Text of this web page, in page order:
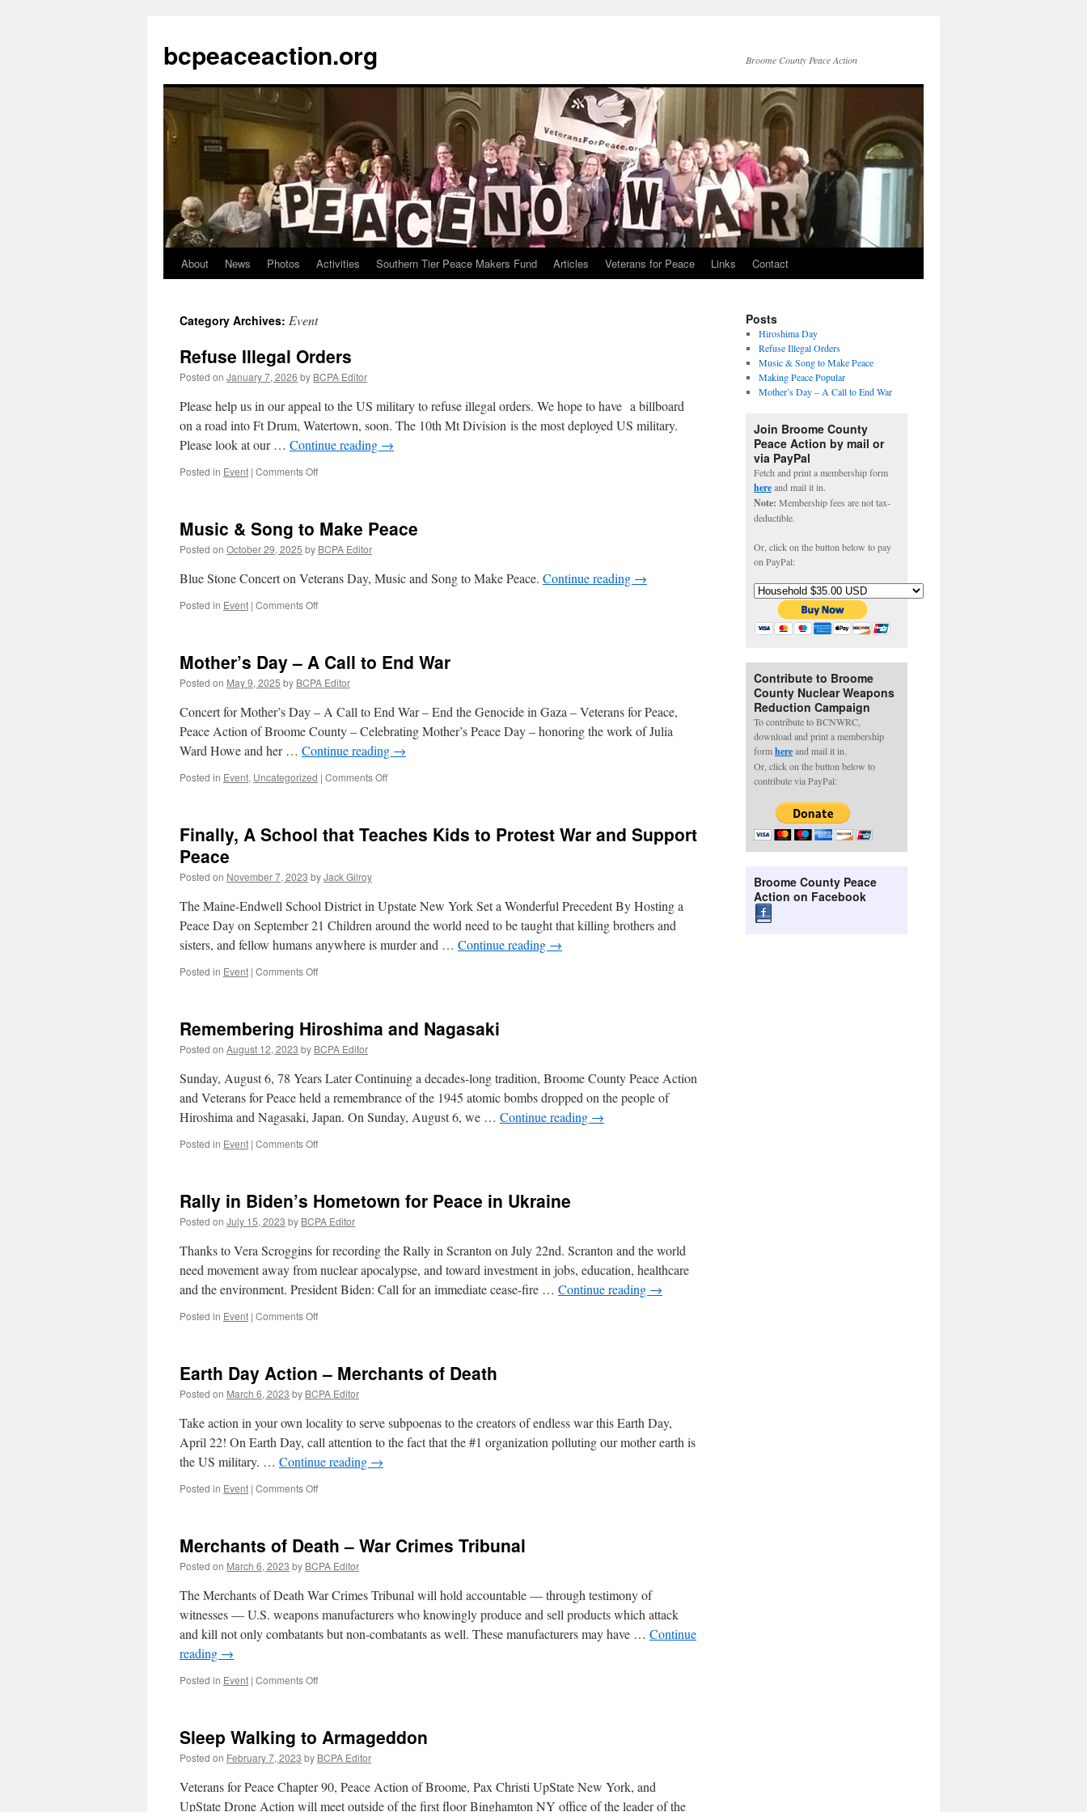
content
bcpeaceaction.org Broome County Peace Action
About News Photos Activities Southern Tier Peace Makers Fund Articles Veterans for Peace Links Contact
Category Archives: Event
Refuse Illegal Orders
Posted on January 7, 2026 by BCPA Editor
Please help us in our appeal to the US military to refuse illegal orders. We hope to have a billboard
on a road into Ft Drum, Watertown, soon. The 10th Mt Division is the most deployed US military.
Please look at our … Continue reading →
Posted in Event | Comments Offon
Music & Song to Make Peace
Posted on October 29, 2025 by BCPA Editor
Blue Stone Concert on Veterans Day, Music and Song to Make Peace. Continue reading →
Posted in Event | Comments Offon
to
Make
Peace
Mother’s Day – A Call to End War
Posted on May 9, 2025 by BCPA Editor
Concert for Mother’s Day – A Call to End War – End the Genocide in Gaza – Veterans for Peace,
Peace Action of Broome County – Celebrating Mother’s Peace Day – honoring the work of Julia
Ward Howe and her … Continue reading →
Posted in Event, Uncategorized | Comments Offon
A
Finally, A School that Teaches Kids to Protest War and Support
Peace
Posted on November 7, 2023 byJack Gilroy
The Maine-Endwell School District in Upstate New York Set a Wonderful Precedent By Hosting a
Peace Day on September 21 Children around the world need to be taught that killing brothers and
sisters, and fellow humans anywhere is murder and … Continue reading →
Posted in Event | Comments Offon
that
Teaches
Kids
Protest
War
and
Peace
Remembering Hiroshima and Nagasaki
Posted on August 12, 2023 by BCPA Editor
Sunday, August 6, 78 Years Later Continuing a decades-long tradition, Broome County Peace Action
and Veterans for Peace held a remembrance of the 1945 atomic bombs dropped on the people of
Hiroshima and Nagasaki, Japan. On Sunday, August 6, we … Continue reading →
Posted in Event | Comments Offon
Nagasaki
Rally in Biden’s Hometown for Peace in Ukraine
Posted on July 15, 2023 by BCPA Editor
Thanks to Vera Scroggins for recording the Rally in Scranton on July 22nd. Scranton and the world
need movement away from nuclear apocalypse, and toward investment in jobs, education, healthcare
and the environment. President Biden: Call for an immediate cease-fire … Continue reading →
Posted in Event | Comments Offon
Hometown
for
Peace
Ukraine
Earth Day Action – Merchants of Death
Posted on March 6, 2023 by BCPA Editor
Take action in your own locality to serve subpoenas to the creators of endless war this Earth Day,
April 22! On Earth Day, call attention to the fact that the #1 organization polluting our mother earth is
the US military. … Continue reading →
Posted in Event | Comments Offon
–
Merchants
of
Death
Merchants of Death – War Crimes Tribunal
Posted on March 6, 2023 by BCPA Editor
The Merchants of Death War Crimes Tribunal will hold accountable — through testimony of
witnesses — U.S. weapons manufacturers who knowingly produce and sell products which attack
and kill not only combatants but non-combatants as well. These manufacturers may have … Continue
reading →
Posted in Event | Comments Offon
War
Crimes
Tribunal
Sleep Walking to Armageddon
Posted on February 7, 2023 by BCPA Editor
Veterans for Peace Chapter 90, Peace Action of Broome, Pax Christi UpState New York, and
UpState Drone Action will meet outside of the first floor Binghamton NY office of the leader of the
Posts
Hiroshima Day
Refuse Illegal Orders
Music & Song to Make Peace
Making Peace Popular
Mother’s Day – A Call to End War
Join Broome County
Peace Action by mail or
via PayPal
Fetch and print a membership form
hereand mail it in.
Note: Membership fees are not tax-
deductible.
Or, click on the button below to pay
on PayPal:
Contribute to Broome
County Nuclear Weapons
Reduction Campaign
To contribute to BCNWRC,
download and print a membership
formhereand mail it in.
Or, click on the button below to
contribute via PayPal:
Broome County Peace
Action on Facebook